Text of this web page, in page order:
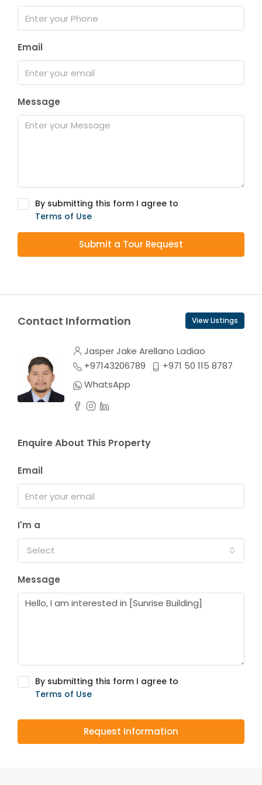
Email
Message
By submitting this form I agree to
Terms of Use
Submit a Tour Request
Contact Information View Listings
Jasper Jake Arellano Ladiao
+97143206789
+971 50 115 8787
WhatsApp
Enquire About This Property
Email
I'm a
Select
Message
By submitting this form I agree to
Terms of Use
Request Information